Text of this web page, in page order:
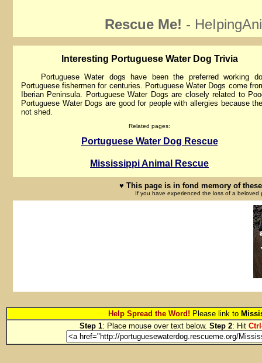
Rescue Me! -
lnteresting Portuguese Water Dog Trivia
Portuguese Water dogs have been the preferred working
Portuguese fishermen for centuries. Portuguese Water Dogs come
Iberian Peninsula. Portuguese Water Dogs are closely related to
Portuguese Water Dogs are good for people with allergies because
not shed.
Related pages:
Portuguese Water Dog Rescue
Mississippi Animal Rescue
♥ This page is in fond memory of
If you have experienced the loss of a
Help Spread the Word! Please link to
Step 1: Place mouse over text below. Step 2: Hit